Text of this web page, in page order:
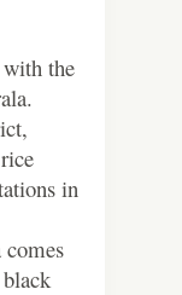
the
in